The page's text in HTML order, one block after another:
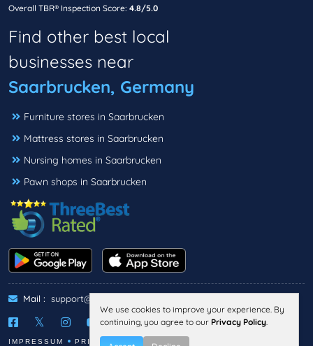
Overall TBR® Inspection Score: 4.8/5.0
Find other best local
businesses near
Saarbrucken, Germany
Furniture stores in Saarbrucken
Mattress stores in Saarbrucken
Nursing homes in Saarbrucken
Pawn shops in Saarbrucken
Mail : support@threebestrated.de
IMPRESSUM PRIVACY
We use cookies to improve your experience. By
continuing, you agree to our Privacy Policy.